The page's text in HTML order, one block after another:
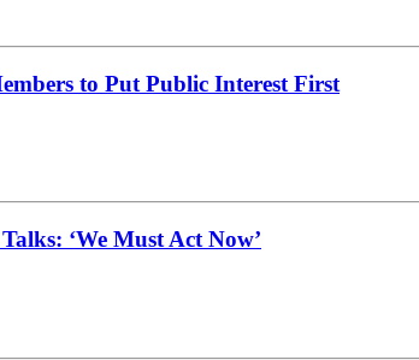
to Put Public Interest First
‘We Must Act Now’